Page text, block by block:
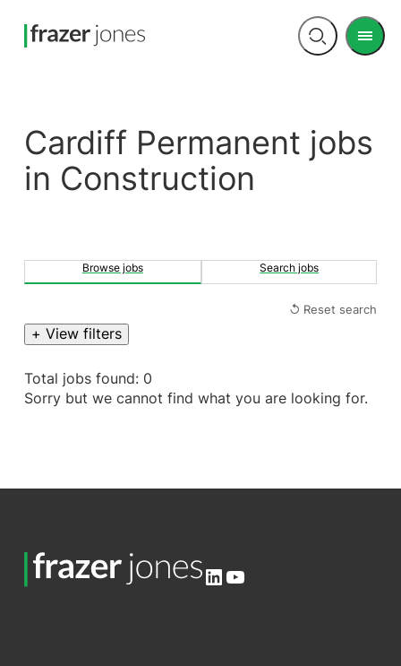
Open
Menu
Cardiff Permanent jobs
in Construction
Browse jobs Search jobs
↺ Reset search
+ View filters
Total jobs found: 0
Sorry but we cannot find what you are looking for.
LinkedIn
YouTube